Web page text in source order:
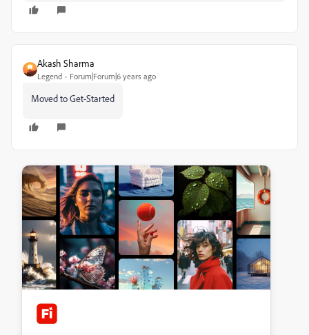
Akash Sharma
Legend Forum|Forum|6 years ago
Moved to Get-Started